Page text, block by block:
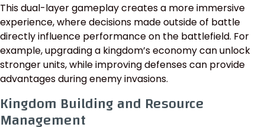
This dual-layer gameplay creates a more immersive
experience, where decisions made outside of battle
directly influence performance on the battlefield. For
example, upgrading a kingdom’s economy can unlock
stronger units, while improving defenses can provide
advantages during enemy invasions.
Kingdom Building and Resource
Management